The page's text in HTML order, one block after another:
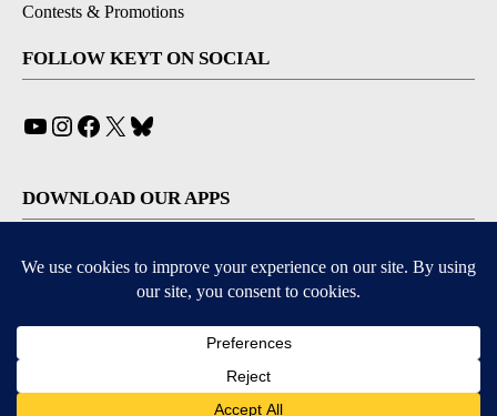
Contests & Promotions
FOLLOW KEYT ON SOCIAL
YouTube
Instagram
Facebook
X
DOWNLOAD OUR APPS
Available for iOS and Android